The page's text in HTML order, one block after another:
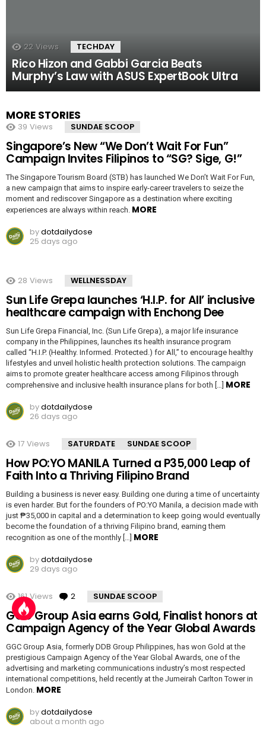
22 Views TECHDAY
Rico Hizon and Gabbi Garcia Beats
Murphy’s Law with ASUS ExpertBook Ultra
MORE STORIES
39 Views SUNDAE SCOOP
Singapore’s New “We Don’t Wait For Fun”
Campaign Invites Filipinos to “SG? Sige, G!”
The Singapore Tourism Board (STB) has launched We Don’t Wait For Fun,
a new campaign that aims to inspire early-career travelers to seize the
moment and rediscover Singapore as a destination where exciting
experiences are always within reach. MORE
bydotdailydose
25 days ago
28 Views WELLNESSDAY
Sun Life Grepa launches ‘H.I.P. for All’ inclusive
healthcare campaign with Enchong Dee
Sun Life Grepa Financial, Inc. (Sun Life Grepa), a major life insurance
company in the Philippines, launches its health insurance program
called “H.I.P. (Healthy. Informed. Protected.) for All,” to encourage healthy
lifestyles and unveil holistic health protection solutions. The campaign
aims to promote greater healthcare access among Filipinos through
comprehensive and inclusive health insurance plans for both […] MORE
bydotdailydose
26 days ago
17 Views SATURDATE SUNDAE SCOOP
How PO:YO MANILA Turned a P35,000 Leap of
Faith Into a Thriving Filipino Brand
Building a business is never easy. Building one during a time of uncertainty
is even harder. But for the founders of PO:YO Manila, a decision made with
just ₱35,000 in capital and a determination to keep going would eventually
become the foundation of a thriving Filipino brand, earning them
recognition as one of the monthly […] MORE
bydotdailydose
29 days ago
161 Views 2 Comments
SUNDAE SCOOP
GGC Group Asia earns Gold, Finalist honors at
Campaign Agency of the Year Global Awards
GGC Group Asia, formerly DDB Group Philippines, has won Gold at the
prestigious Campaign Agency of the Year Global Awards, one of the
advertising and marketing communications industry’s most respected
international competitions, held recently at the Jumeirah Carlton Tower in
London. MORE
bydotdailydose
about a month ago